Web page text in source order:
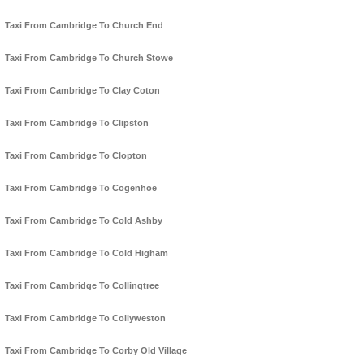
Taxi From Cambridge To Church End
Taxi From Cambridge To Church Stowe
Taxi From Cambridge To Clay Coton
Taxi From Cambridge To Clipston
Taxi From Cambridge To Clopton
Taxi From Cambridge To Cogenhoe
Taxi From Cambridge To Cold Ashby
Taxi From Cambridge To Cold Higham
Taxi From Cambridge To Collingtree
Taxi From Cambridge To Collyweston
Taxi From Cambridge To Corby Old Village